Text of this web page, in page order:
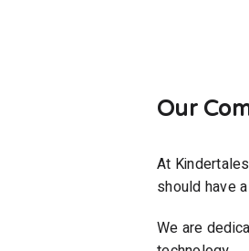
Our
At
should have
We are